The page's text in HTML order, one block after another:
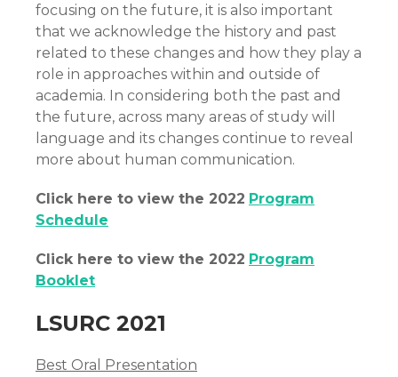
focusing on the future, it is also important
that we acknowledge the history and past
related to these changes and how they play a
role in approaches within and outside of
academia. In considering both the past and
the future, across many areas of study will
language and its changes continue to reveal
more about human communication.
Click here to view the 2022 Program
Schedule
Click here to view the 2022 Program
Booklet
LSURC 2021
Best Oral Presentation